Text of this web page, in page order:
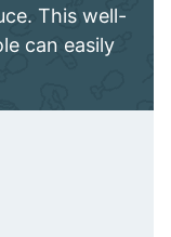
This well-
can easily